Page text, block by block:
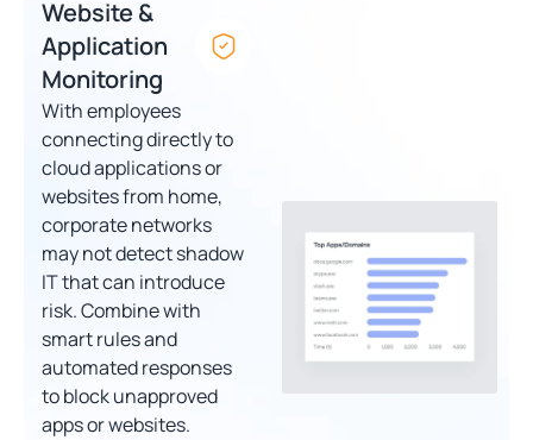
Website &
Application
Monitoring
With employees
connecting directly to
cloud applications or
websites from home,
corporate networks
may not detect shadow
IT that can introduce
risk. Combine with
smart rules and
automated responses
to block unapproved
apps or websites.